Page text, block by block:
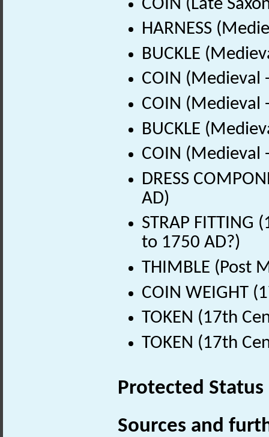
COIN (Late
HARNESS
BUCKLE
COIN (Medieval
COIN (Medieval
BUCKLE
COIN (Medieval
DRESS
AD)
STRAP
to 1750 AD?)
THIMBLE (Post
COIN WEIGHT
TOKEN (17th
TOKEN (17th
Protected Status
Sources and